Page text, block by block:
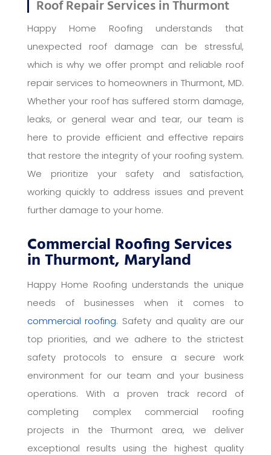
Roof Repair Services in Thurmont
Happy Home Roofing understands that
unexpected roof damage can be stressful,
which is why we offer prompt and reliable roof
repair services to homeowners in Thurmont, MD.
Whether your roof has suffered storm damage,
leaks, or general wear and tear, our team is
here to provide efficient and effective repairs
that restore the integrity of your roofing system.
We prioritize your safety and satisfaction,
working quickly to address issues and prevent
further damage to your home.
Commercial Roofing Services
in Thurmont, Maryland
Happy Home Roofing understands the unique
needs of businesses when it comes to
commercial roofing. Safety and quality are our
top priorities, and we adhere to the strictest
safety protocols to ensure a secure work
environment for our team and your business
operations. With a proven track record of
completing complex commercial roofing
projects in the Thurmont area, we deliver
exceptional results using the highest quality